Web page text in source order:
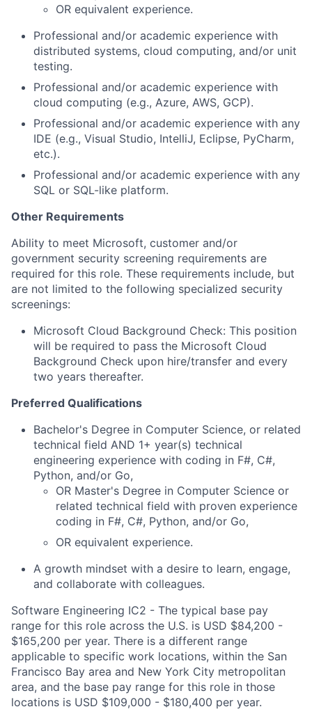
OR equivalent experience.
Professional and/or academic experience with
distributed systems, cloud computing, and/or unit
testing.
Professional and/or academic experience with
cloud computing (e.g., Azure, AWS, GCP).
Professional and/or academic experience with any
IDE (e.g., Visual Studio, IntelliJ, Eclipse, PyCharm,
etc.).
Professional and/or academic experience with any
SQL or SQL-like platform.
Other Requirements
Ability to meet Microsoft, customer and/or
government security screening requirements are
required for this role. These requirements include, but
are not limited to the following specialized security
screenings:
Microsoft Cloud Background Check: This position
will be required to pass the Microsoft Cloud
Background Check upon hire/transfer and every
two years thereafter.
Preferred Qualifications
Bachelor's Degree in Computer Science, or related
technical field AND 1+ year(s) technical
engineering experience with coding in F#, C#,
Python, and/or Go,
OR Master's Degree in Computer Science or
related technical field with proven experience
coding in F#, C#, Python, and/or Go,
OR equivalent experience.
A growth mindset with a desire to learn, engage,
and collaborate with colleagues.
Software Engineering IC2 - The typical base pay
range for this role across the U.S. is USD $84,200 -
$165,200 per year. There is a different range
applicable to specific work locations, within the San
Francisco Bay area and New York City metropolitan
area, and the base pay range for this role in those
locations is USD $109,000 - $180,400 per year.